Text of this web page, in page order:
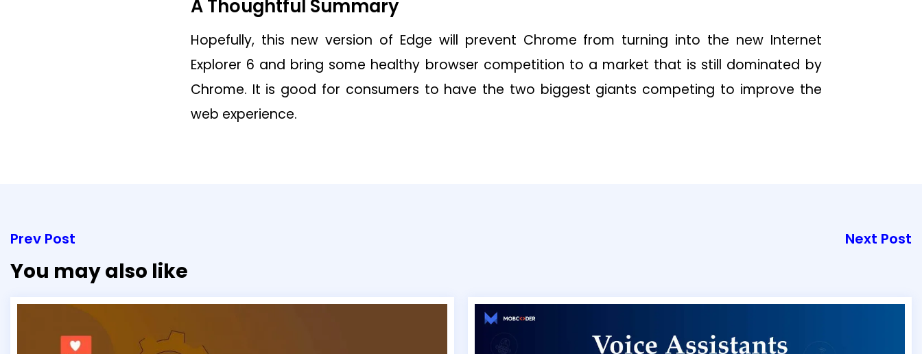
A Thoughtful Summary
Hopefully, this new version of Edge will prevent Chrome from turning into the new Internet
Explorer 6 and bring some healthy browser competition to a market that is still dominated by
Chrome. It is good for consumers to have the two biggest giants competing to improve the
web experience.
Prev Post Next Post
You may also like